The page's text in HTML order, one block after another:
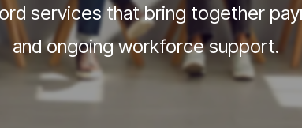
services that bring together
and ongoing workforce support.